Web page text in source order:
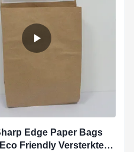
while minimizing
Edge Paper Bags
Friendly Versterkte